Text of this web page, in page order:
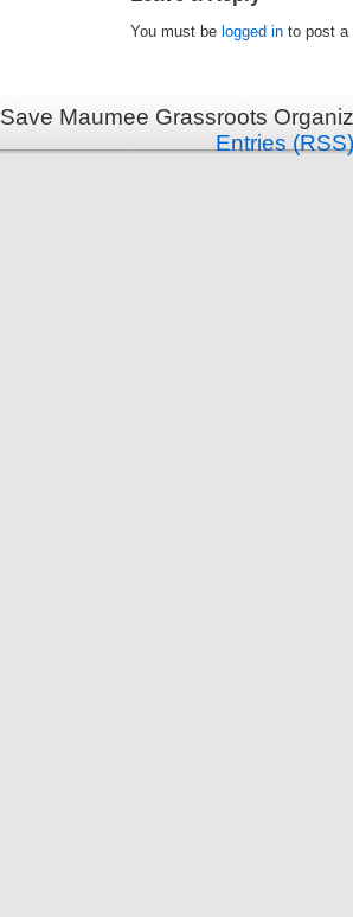
You must be logged in to post a
Save Maumee Grassroots
Entries (RSS)